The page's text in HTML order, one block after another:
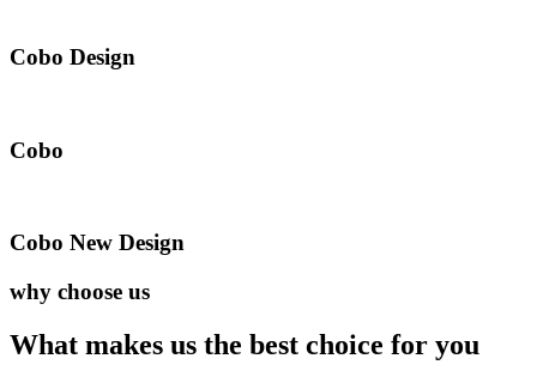
Cobo Design
Cobo
Cobo New Design
why choose us
What makes us the best choice for you